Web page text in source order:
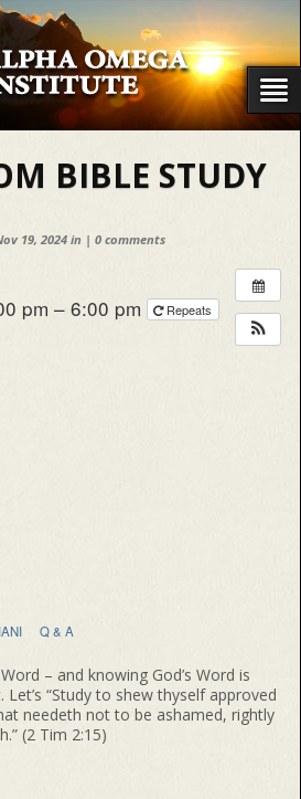
BIBLE STUDY
19, 2024 in | 0 comments
pm – 6:00 pm Repeats
Q & A
– and knowing God’s Word is
“Study to shew thyself approved
needeth not to be ashamed, rightly
(2 Tim 2:15)